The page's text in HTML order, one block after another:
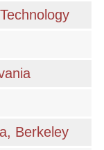
offer
and
and a wide
more
focus on
Berkeley